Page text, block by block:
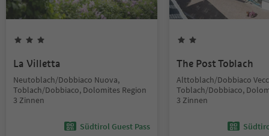
La Villetta
Neutoblach/Dobbiaco Nuova,
Toblach/Dobbiaco, Dolomites Region
3 Zinnen
Südtirol Guest Pass
The Post Toblach
Alttoblach/Dobbiaco
Toblach/Dobbiaco,
3 Zinnen